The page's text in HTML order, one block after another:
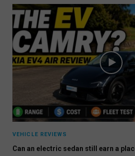
VEHICLE REVIEWS
Can an electric sedan still earn a